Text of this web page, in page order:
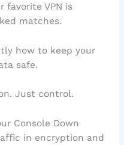
favorite VPN is
matches.
how to keep your
safe.
Just control.
Console Down
in encryption and